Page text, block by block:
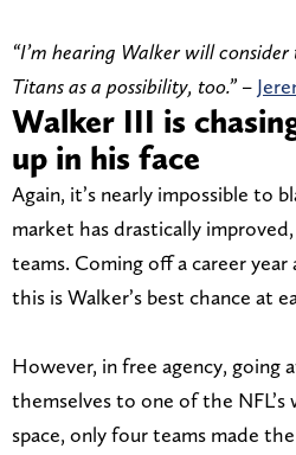
“I’m hearing Walker will
Titans as a possibility, too.” –
Walker III is
up in his face
Again, it’s nearly impossible to
market has drastically
teams. Coming off a career year
this is Walker’s best chance at
However, in free agency, going
themselves to one of the
space, only four teams made